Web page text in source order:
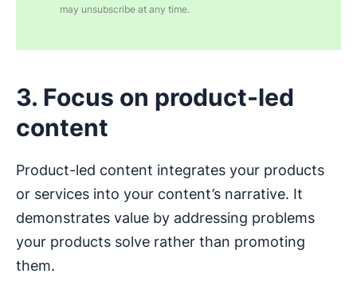
may unsubscribe at any time.
3. Focus on product-led
content
Product-led content integrates your products
or services into your content’s narrative. It
demonstrates value by addressing problems
your products solve rather than promoting
them.